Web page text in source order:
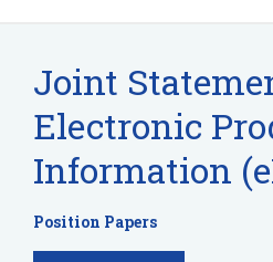
Joint
Electronic
Information
Position Papers